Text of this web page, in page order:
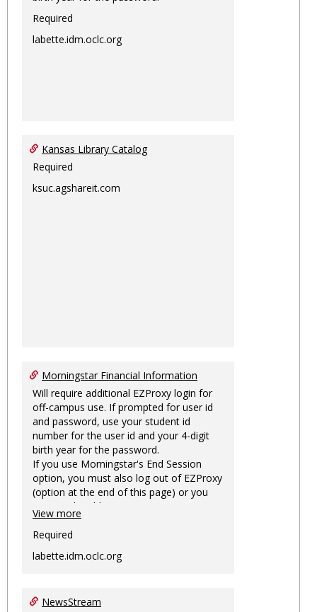
Required
labette.idm.oclc.org
Kansas Library Catalog
Required
ksuc.agshareit.com
Morningstar Financial Information
Will require additional EZProxy login for
off-campus use. If prompted for user id
and password, use your student id
number for the user id and your 4-digit
birth year for the password.
If you use Morningstar's End Session
option, you must also log out of EZProxy
(option at the end of this page) or you
may not be able to access Morningstar
information on this machine again for
two hours or more.
View more
Required
labette.idm.oclc.org
NewsStream